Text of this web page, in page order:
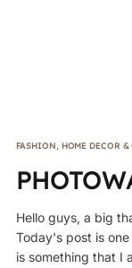
FASHION HOME DECOR
Hello guys, a big
Today's post is
is something that I